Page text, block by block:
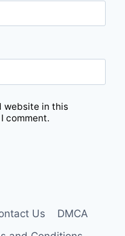
website in this
comment.
Us
DMCA